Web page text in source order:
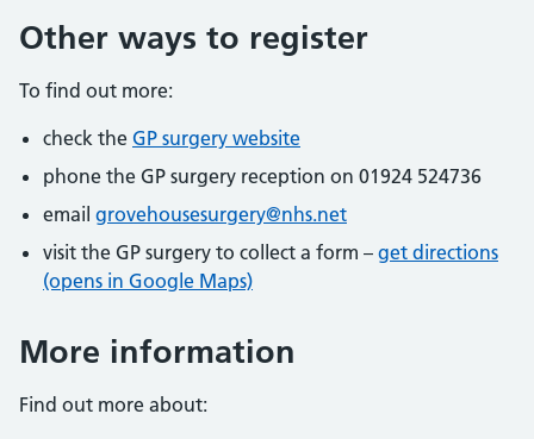
Other ways to register
To find out more:
check the GP surgery website
phone the GP surgery reception on 01924 524736
email grovehousesurgery@nhs.net
visit the GP surgery to collect a form – get directions
(opens in Google Maps)
More information
Find out more about: